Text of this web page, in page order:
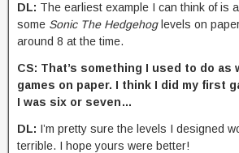
DL: The earliest example I can think of is
some Sonic The Hedgehoglevels on
around 8 at the time.
CS: That’s something I used to do as
games on paper. I think I did my first
I was six or seven…
DL: I’m pretty sure the levels I designed
terrible. I hope yours were better!